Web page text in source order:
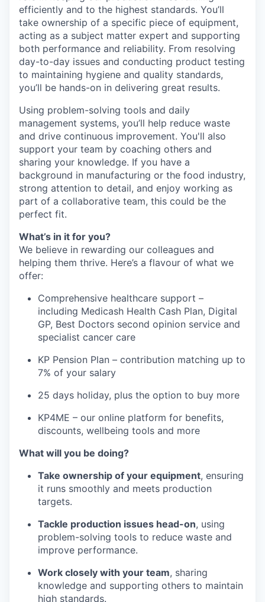
efficiently and to the highest standards. You’ll
take ownership of a specific piece of equipment,
acting as a subject matter expert and supporting
both performance and reliability. From resolving
day-to-day issues and conducting product testing
to maintaining hygiene and quality standards,
you’ll be hands-on in delivering great results.
Using problem-solving tools and daily
management systems, you’ll help reduce waste
and drive continuous improvement. You'll also
support your team by coaching others and
sharing your knowledge. If you have a
background in manufacturing or the food industry,
strong attention to detail, and enjoy working as
part of a collaborative team, this could be the
perfect fit.
What’s in it for you?
We believe in rewarding our colleagues and
helping them thrive. Here’s a flavour of what we
offer:
Comprehensive healthcare support –
including Medicash Health Cash Plan, Digital
GP, Best Doctors second opinion service and
specialist cancer care
KP Pension Plan – contribution matching up to
7% of your salary
25 days holiday, plus the option to buy more
KP4ME – our online platform for benefits,
discounts, wellbeing tools and more
What will you be doing?
Take ownership of your equipment, ensuring
it runs smoothly and meets production
targets.
Tackle production issues head-on, using
problem-solving tools to reduce waste and
improve performance.
Work closely with your team, sharing
knowledge and supporting others to maintain
high standards.